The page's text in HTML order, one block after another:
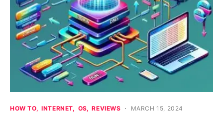
HOW TO INTERNET OS REVIEWS MARCH 15, 2024